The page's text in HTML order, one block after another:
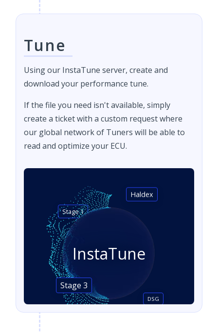
Tune
Using our InstaTune server, create and
download your performance tune.
If the file you need isn't available, simply
create a ticket with a custom request where
our global network of Tuners will be able to
read and optimize your ECU.
InstaTune
Stage 1
DSG
Stage 3
Haldex